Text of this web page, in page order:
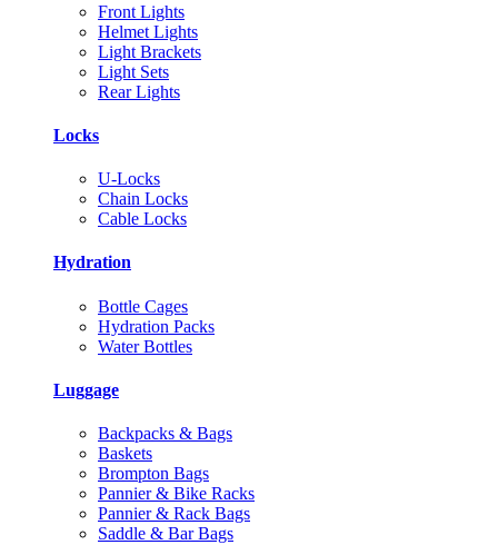
Front Lights
Helmet Lights
Light Brackets
Light Sets
Rear Lights
Locks
U-Locks
Chain Locks
Cable Locks
Hydration
Bottle Cages
Hydration Packs
Water Bottles
Luggage
Backpacks & Bags
Baskets
Brompton Bags
Pannier & Bike Racks
Pannier & Rack Bags
Saddle & Bar Bags